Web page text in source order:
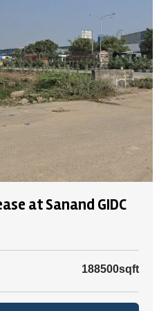
at Sanand GIDC
188500sqft